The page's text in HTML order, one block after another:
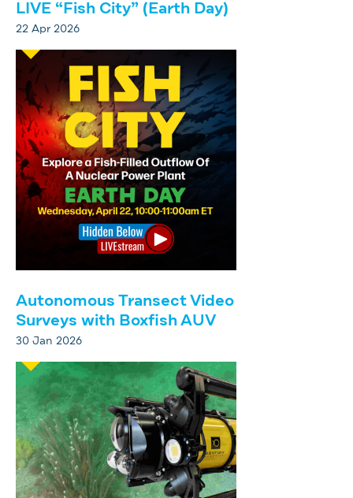
LIVE “Fish City” (Earth Day)
22 Apr 2026
Autonomous Transect Video
Surveys with Boxfish AUV
30 Jan 2026